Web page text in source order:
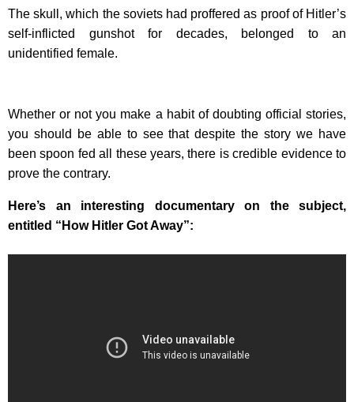
The skull, which the soviets had proffered as proof of Hitler’s
self-inflicted gunshot for decades, belonged to an
unidentified female.
Whether or not you make a habit of doubting official stories,
you should be able to see that despite the story we have
been spoon fed all these years, there is credible evidence to
prove the contrary.
Here’s an interesting documentary on the subject,
entitled “How Hitler Got Away”: